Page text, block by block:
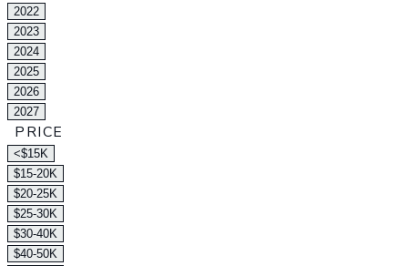
2022
2023
2024
2025
2026
2027
PRICE
<$15K
$15-20K
$20-25K
$25-30K
$30-40K
$40-50K